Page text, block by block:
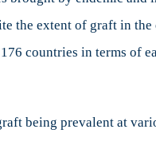
the extent of graft in
countries in terms of
being prevalent at